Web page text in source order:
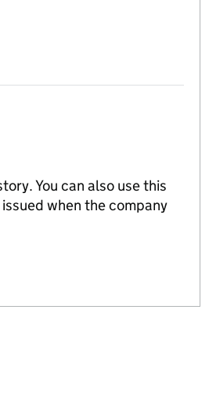
You can also use this
when the company